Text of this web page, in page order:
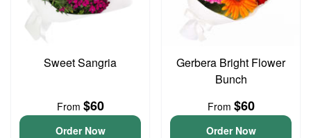
Sweet Sangria
From $60
Order Now
Gerbera Bright Flower
Bunch
From $60
Order Now